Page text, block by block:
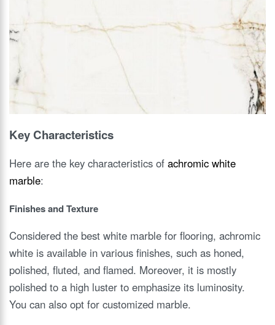
Key Characteristics
Here are the key characteristics of achromic white
marble:
Finishes and Texture
Considered the best white marble for flooring, achromic
white is available in various finishes, such as honed,
polished, fluted, and flamed. Moreover, it is mostly
polished to a high luster to emphasize its luminosity.
You can also opt for customized marble.